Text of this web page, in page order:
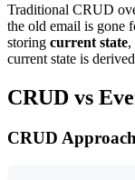
Traditional CRUD
the old email is gone
storing current state,
current state is
CRUD vs
CRUD Approach